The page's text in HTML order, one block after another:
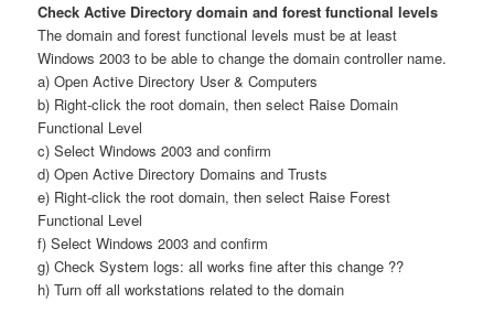
Check Active Directory domain and forest functional levels
The domain and forest functional levels must be at least
Windows 2003 to be able to change the domain controller name.
a) Open Active Directory User & Computers
b) Right-click the root domain, then select Raise Domain
Functional Level
c) Select Windows 2003 and confirm
d) Open Active Directory Domains and Trusts
e) Right-click the root domain, then select Raise Forest
Functional Level
f) Select Windows 2003 and confirm
g) Check System logs: all works fine after this change ??
h) Turn off all workstations related to the domain